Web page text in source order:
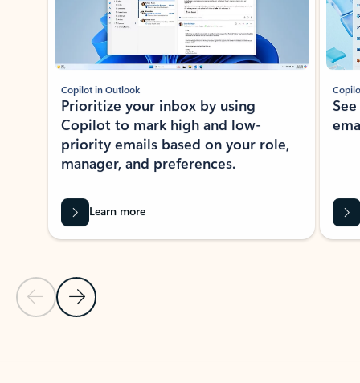
Previous Slide
Next Slide
Copilot in Outlook
Prioritize your inbox by using
Copilot to mark high and low-
priority emails based on your role,
manager, and preferences.
Learn more